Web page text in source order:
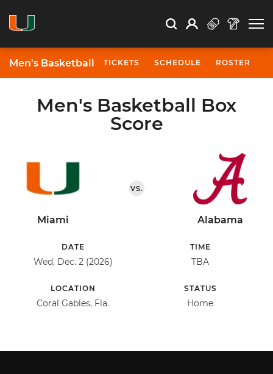
Search Search
Open Search
Profile
Men's Basketball TICKETS SCHEDULE ROSTER
Men's Basketball Box
Score
Miami
VS.
Alabama
DATE
Wed, Dec. 2 (2026)
TIME
TBA
LOCATION
Coral Gables, Fla.
STATUS
Home